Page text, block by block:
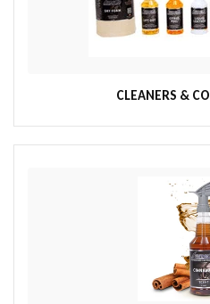
CLEANERS &